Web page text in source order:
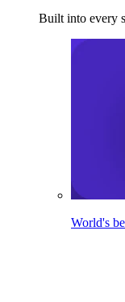
Built into every
World's